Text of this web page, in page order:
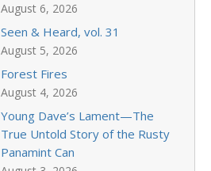
August 6, 2026
Seen & Heard, vol. 31
August 5, 2026
Forest Fires
August 4, 2026
Young Dave’s Lament—The
True Untold Story of the Rusty
Panamint Can